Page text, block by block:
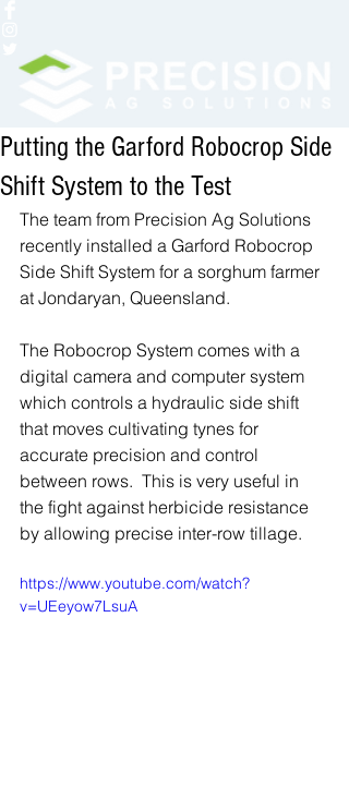
Putting the Garford Robocrop Side
Shift System to the Test
The team from Precision Ag Solutions
recently installed a Garford Robocrop
Side Shift System for a sorghum farmer
at Jondaryan, Queensland.
The Robocrop System comes with a
digital camera and computer system
which controls a hydraulic side shift
that moves cultivating tynes for
accurate precision and control
between rows.  This is very useful in
the fight against herbicide resistance
by allowing precise inter-row tillage.
https://www.youtube.com/watch?
v=UEeyow7LsuA